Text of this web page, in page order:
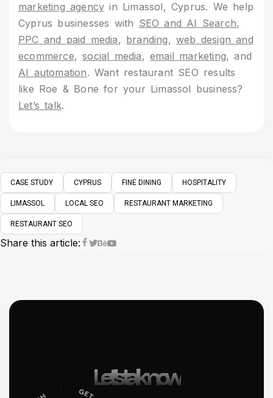
marketing agency in Limassol, Cyprus. We help
Cyprus businesses with SEO and AI Search,
PPC and paid media, branding,web design and
ecommerce,social media,email marketing, and
AI automation. Want restaurant SEO results
like Roe & Bone for your Limassol business?
Let’s talk.
CASE STUDY CYPRUS FINE DINING HOSPITALITY
LIMASSOL LOCAL SEO RESTAURANT MARKETING
RESTAURANT SEO
Share this article:
Let’s talk now